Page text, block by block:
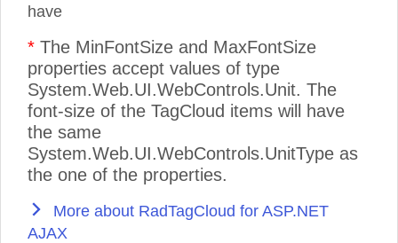
have
* The MinFontSize and MaxFontSize
properties accept values of type
System.Web.UI.WebControls.Unit. The
font-size of the TagCloud items will have
the same
System.Web.UI.WebControls.UnitType as
the one of the properties.
More about RadTagCloud for ASP.NET
AJAX